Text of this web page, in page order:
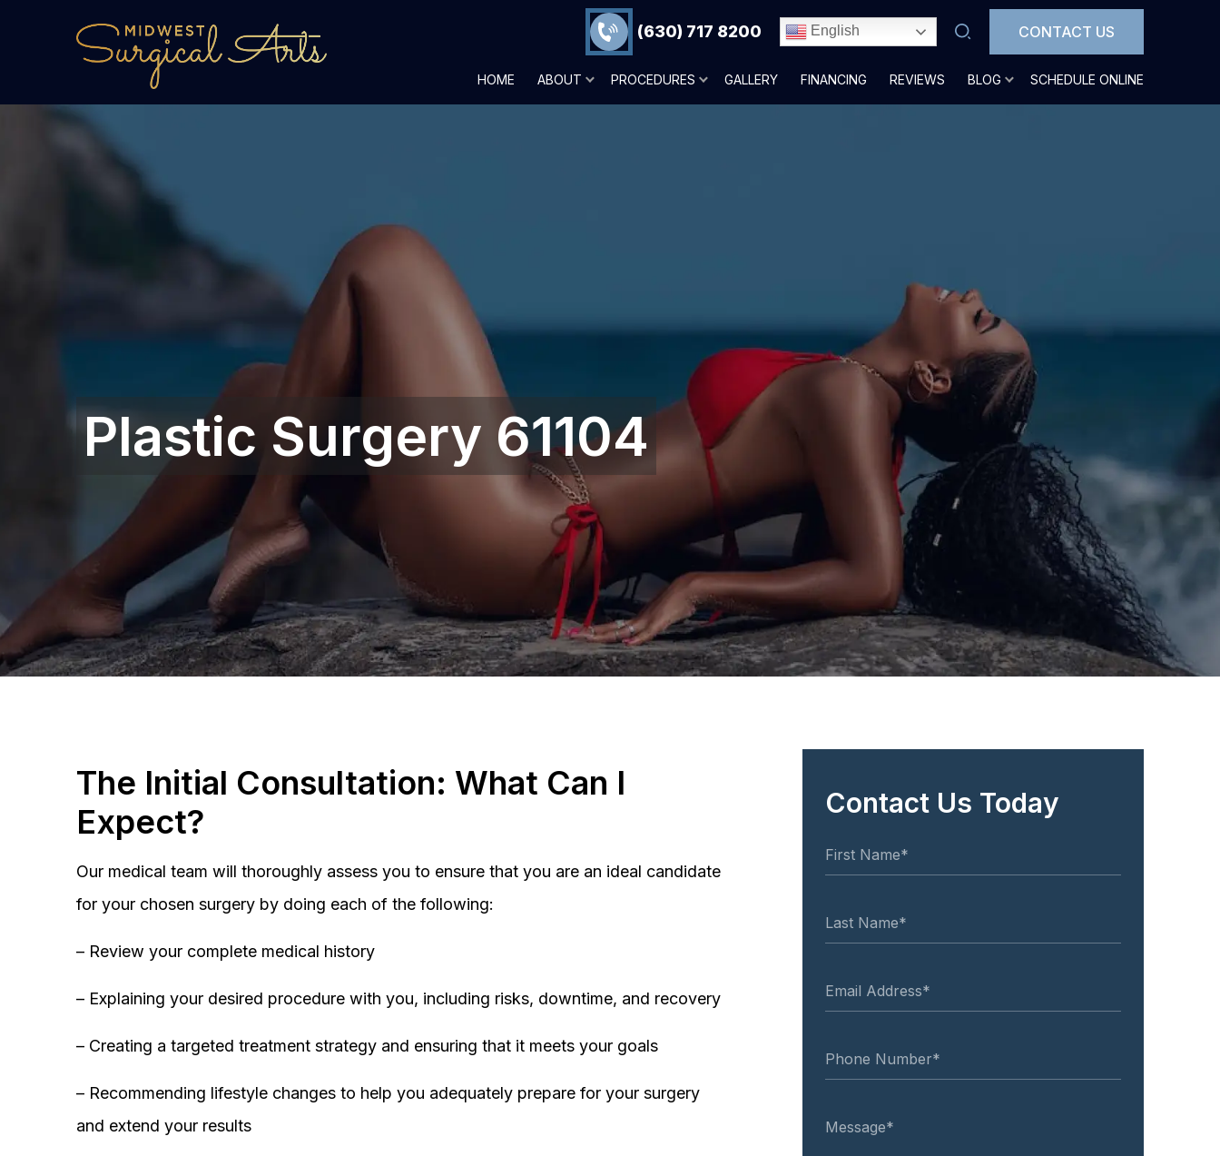
(630) 717 8200 English CONTACT US
HOME ABOUT PROCEDURES GALLERY FINANCING REVIEWS BLOG SCHEDULE ONLINE
Plastic Surgery 61104
The Initial Consultation: What Can I
Expect?
Our medical team will thoroughly assess you to ensure that you are an ideal candidate
for your chosen surgery by doing each of the following:
– Review your complete medical history
– Explaining your desired procedure with you, including risks, downtime, and recovery
– Creating a targeted treatment strategy and ensuring that it meets your goals
– Recommending lifestyle changes to help you adequately prepare for your surgery
and extend your results
Contact Us Today